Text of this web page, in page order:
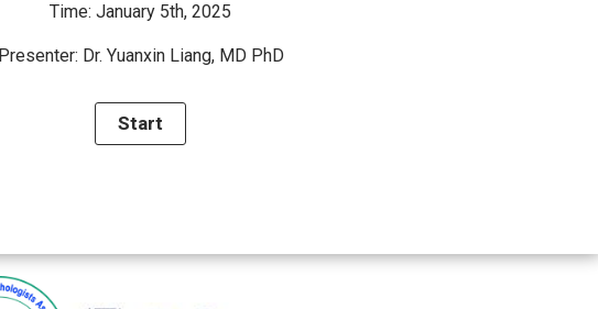
Time: January 5th, 2025
Presenter: Dr. Yuanxin Liang, MD PhD